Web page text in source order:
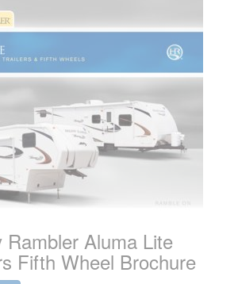
Rambler Aluma Lite
Fifth Wheel Brochure